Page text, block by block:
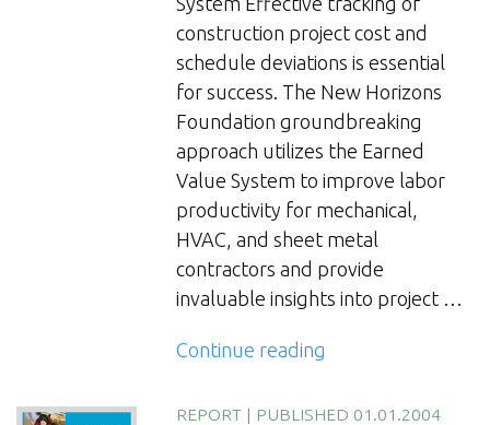
construction project cost and
schedule deviations is essential
for success. The New Horizons
Foundation groundbreaking
approach utilizes the Earned
Value System to improve labor
productivity for mechanical,
HVAC, and sheet metal
contractors and provide
invaluable insights into project …
Continue reading
Project
REPORT | PUBLISHED 01.01.2004